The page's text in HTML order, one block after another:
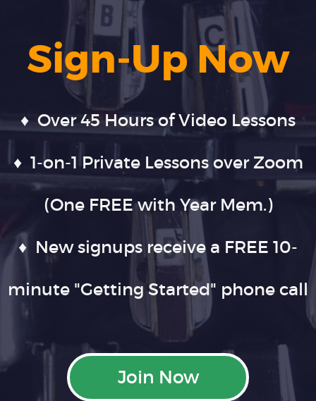
Sign-Up Now
♦ Over 45 Hours of Video Lessons
♦ 1-on-1 Private Lessons over Zoom
(One FREE with Year Mem.)
♦ New signups receive a FREE 10-
minute "Getting Started" phone call
Join Now